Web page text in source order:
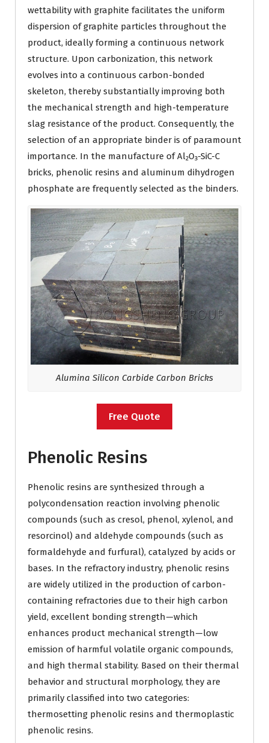
wettability with graphite facilitates the uniform
dispersion of graphite particles throughout the
product, ideally forming a continuous network
structure. Upon carbonization, this network
evolves into a continuous carbon-bonded
skeleton, thereby substantially improving both
the mechanical strength and high-temperature
slag resistance of the product. Consequently, the
selection of an appropriate binder is of paramount
importance. In the manufacture of Al₂O₃-SiC-C
bricks, phenolic resins and aluminum dihydrogen
phosphate are frequently selected as the binders.
Alumina Silicon Carbide Carbon Bricks
Free Quote
Phenolic Resins
Phenolic resins are synthesized through a
polycondensation reaction involving phenolic
compounds (such as cresol, phenol, xylenol, and
resorcinol) and aldehyde compounds (such as
formaldehyde and furfural), catalyzed by acids or
bases. In the refractory industry, phenolic resins
are widely utilized in the production of carbon-
containing refractories due to their high carbon
yield, excellent bonding strength—which
enhances product mechanical strength—low
emission of harmful volatile organic compounds,
and high thermal stability. Based on their thermal
behavior and structural morphology, they are
primarily classified into two categories:
thermosetting phenolic resins and thermoplastic
phenolic resins.